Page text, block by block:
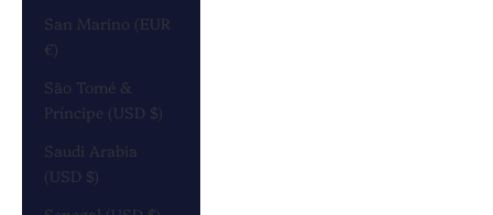
San Marino (EUR
€)
São Tomé &
Príncipe (USD $)
Saudi Arabia
(USD $)